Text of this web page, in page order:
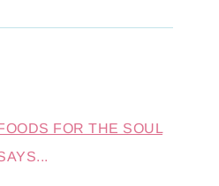
FOR THE SOUL